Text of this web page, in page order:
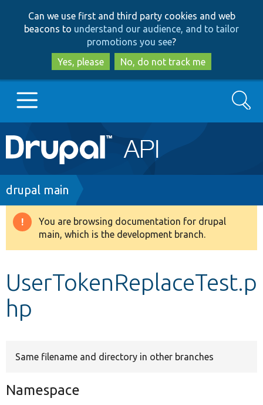
to
main
content
to
search
Can we use first and third party cookies and web
beacons to understand our audience, and to tailor
promotions you see?
Yes, please
No, do not track me
Main
navigation
Go to Drupal.org
Drupal 8+
Search
Breadcrumb
drupal main
Warning
message
You are browsing documentation for drupal
main, which is the development branch.
UserTokenReplaceTest.p
hp
Same filename and directory in other branches
Namespace